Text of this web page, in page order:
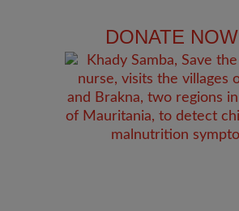
DONATE NOW